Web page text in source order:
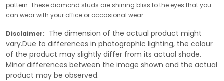
pattern. These diamond studs are shining bliss to the eyes that you
can wear with your office or occasional wear.
Disclaimer: The dimension of the actual product might
vary.Due to differences in photographic lighting, the colour
of the product may slightly differ from its actual shade.
Minor differences between the image shown and the actual
product may be observed.